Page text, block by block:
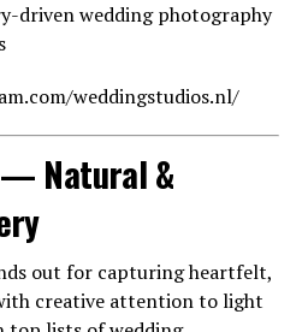
driven wedding photography
weddingstudios.nl/
— Natural &
out for capturing heartfelt,
creative attention to light